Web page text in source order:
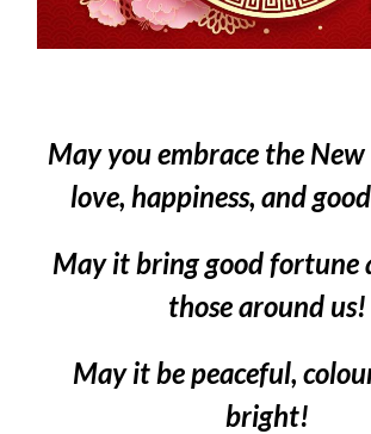
May you embrace the
love, happiness, and
May it bring good fortune
those around us!
May it be peaceful,
bright!